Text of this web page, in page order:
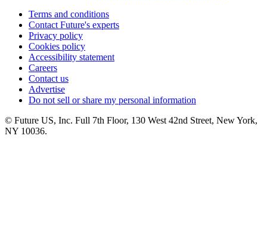
Terms and conditions
Contact Future's experts
Privacy policy
Cookies policy
Accessibility statement
Careers
Contact us
Advertise
Do not sell or share my personal information
© Future US, Inc. Full 7th Floor, 130 West 42nd Street, New York,
NY 10036.